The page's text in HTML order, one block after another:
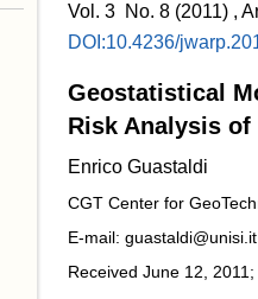
Vol. 3 No. 8 (2011) ,
DOI:10.4236/
Geostatistical
Risk Analysis of
Enrico Guastaldi
CGT Center for
E-mail: guastaldi@unisi.it
Received June 12,